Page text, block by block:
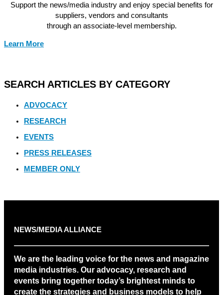
Support the news/media industry and enjoy special benefits for
suppliers, vendors and consultants
through an associate-level membership.
Learn More
SEARCH ARTICLES BY CATEGORY
ADVOCACY
RESEARCH
EVENTS
PRESS RELEASES
MEMBER ONLY
NEWS/MEDIA ALLIANCE
We are the leading voice for the news and magazine
media industries. Our advocacy, research and
events bring together today’s brightest minds to
create the strategies and business models to help